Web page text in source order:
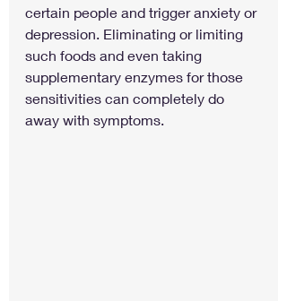
certain people and trigger anxiety or
depression. Eliminating or limiting
such foods and even taking
supplementary enzymes for those
sensitivities can completely do
away with symptoms.